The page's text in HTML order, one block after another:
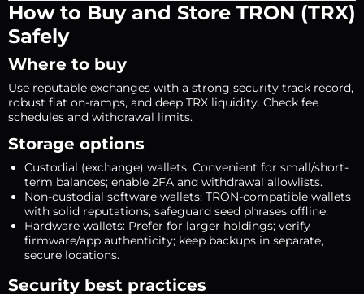
How to Buy and Store TRON (TRX)
Safely
Where to buy
Use reputable exchanges with a strong security track record,
robust fiat on-ramps, and deep TRX liquidity. Check fee
schedules and withdrawal limits.
Storage options
Custodial (exchange) wallets: Convenient for small/short-
term balances; enable 2FA and withdrawal allowlists.
Non-custodial software wallets: TRON-compatible wallets
with solid reputations; safeguard seed phrases offline.
Hardware wallets: Prefer for larger holdings; verify
firmware/app authenticity; keep backups in separate,
secure locations.
Security best practices